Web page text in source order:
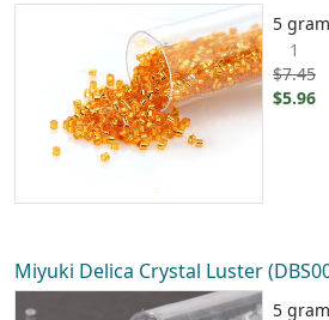
5
1
$7.45
$5.96
Miyuki Delica Crystal Luster
5